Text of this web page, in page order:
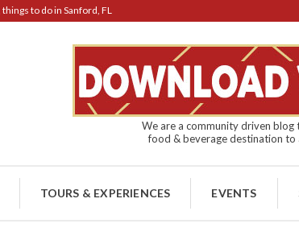
to do in Sanford, FL
We are a community driven
food & beverage destination to
TOURS & EXPERIENCES EVENTS